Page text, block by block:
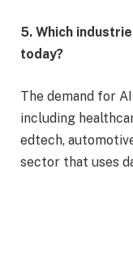
5. Which
today?
The demand for
including
edtech,
sector that uses